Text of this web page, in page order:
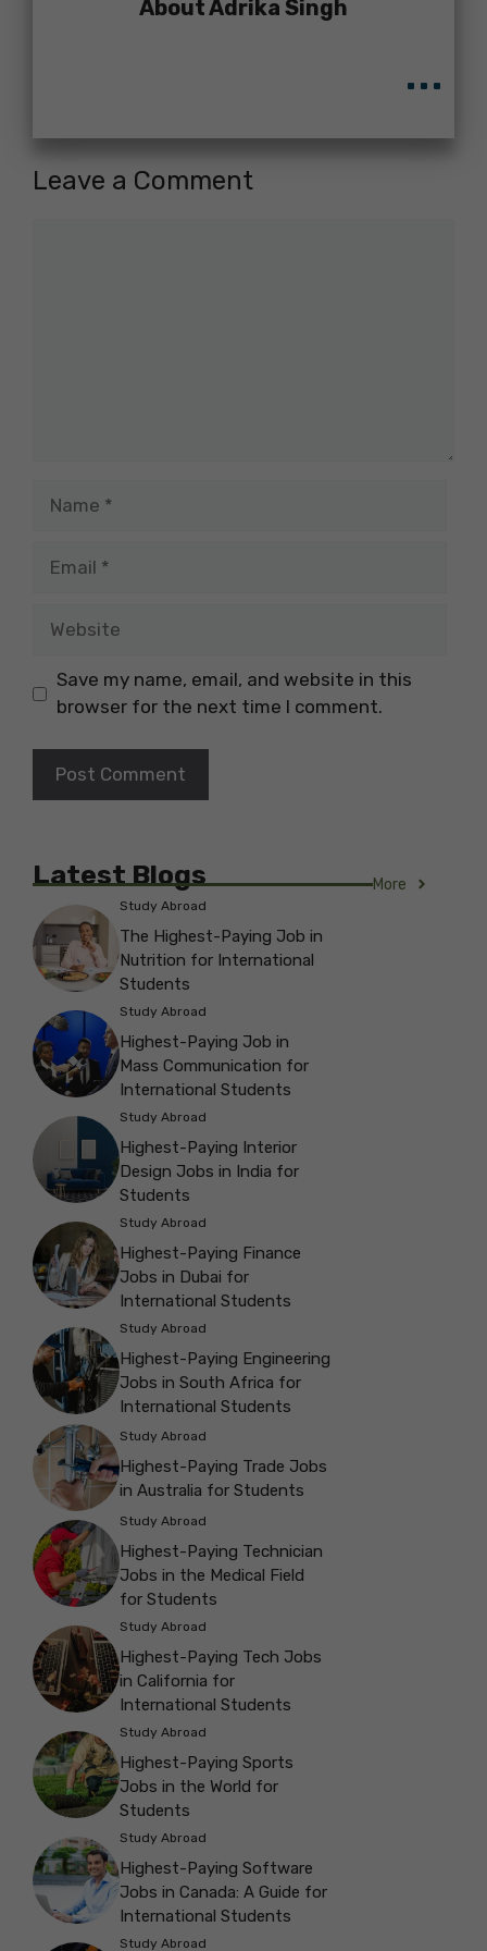
About Adrika Singh
...
Leave a Comment
Save my name, email, and website in this
browser for the next time I comment.
Latest Blogs More
Study Abroad
The Highest-Paying Job in
Nutrition for International
Students
Study Abroad
Highest-Paying Job in
Mass Communication for
International Students
Study Abroad
Highest-Paying Interior
Design Jobs in India for
Students
Study Abroad
Highest-Paying Finance
Jobs in Dubai for
International Students
Study Abroad
Highest-Paying Engineering
Jobs in South Africa for
International Students
Study Abroad
Highest-Paying Trade Jobs
in Australia for Students
Study Abroad
Highest-Paying Technician
Jobs in the Medical Field
for Students
Study Abroad
Highest-Paying Tech Jobs
in California for
International Students
Study Abroad
Highest-Paying Sports
Jobs in the World for
Students
Study Abroad
Highest-Paying Software
Jobs in Canada: A Guide for
International Students
Study Abroad